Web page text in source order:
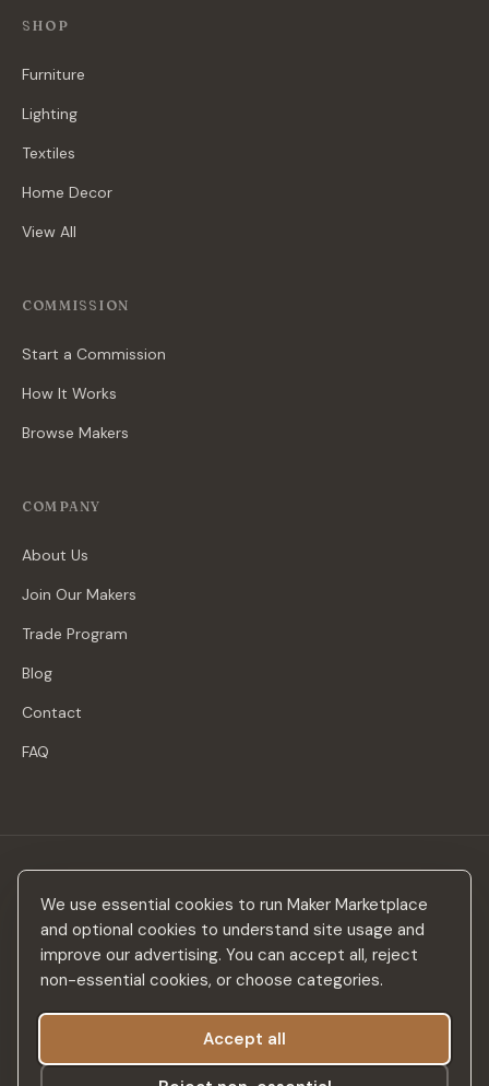
We use essential cookies to run Maker Marketplace
and optional cookies to understand site usage and
improve our advertising. You can accept all, reject
non-essential cookies, or choose categories.
Accept all
SHOP
Furniture
Lighting
Textiles
Home Decor
View All
COMMISSION
Start a Commission
How It Works
Browse Makers
COMPANY
About Us
Join Our Makers
Trade Program
Blog
Contact
FAQ
Stay in the loop
New makers, curated drops & design inspiration — no spam.
Subscribe